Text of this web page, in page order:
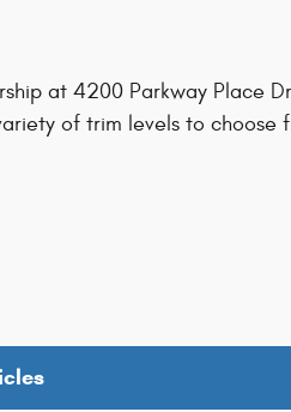
at 4200 Parkway Place
of trim levels to choose